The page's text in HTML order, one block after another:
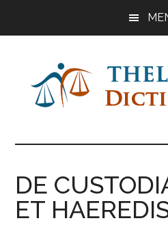
The
Law
Dictionary
DE
ET